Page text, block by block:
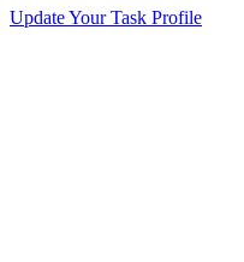
Update Your Task Profile